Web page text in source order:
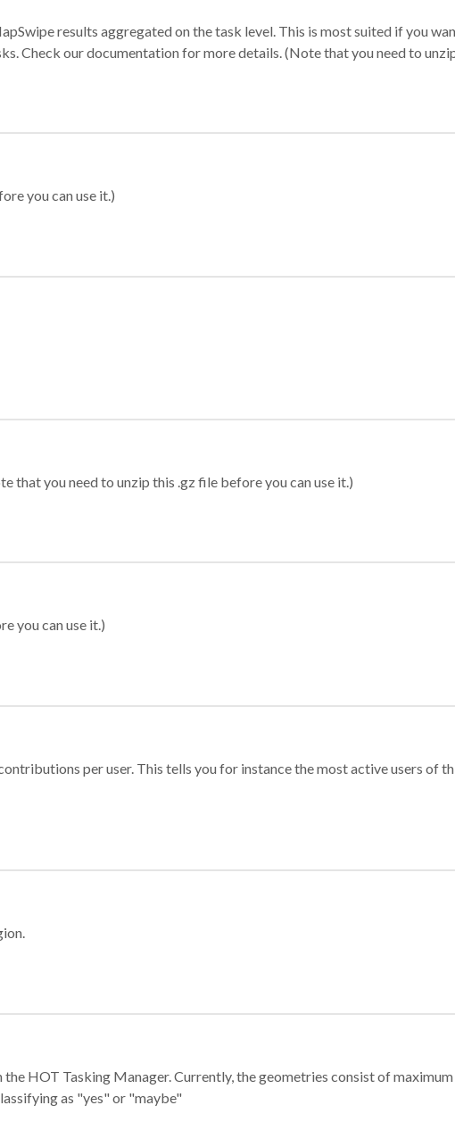
results aggregated on the task level. This is most suited if you
Check our documentation for more details. (Note that you need to
you can use it.)
that you need to unzip this .gz file before you can use it.)
you can use it.)
per user. This tells you for instance the most active users of
HOT Tasking Manager. Currently, the geometries consist of
as "yes" or "maybe"